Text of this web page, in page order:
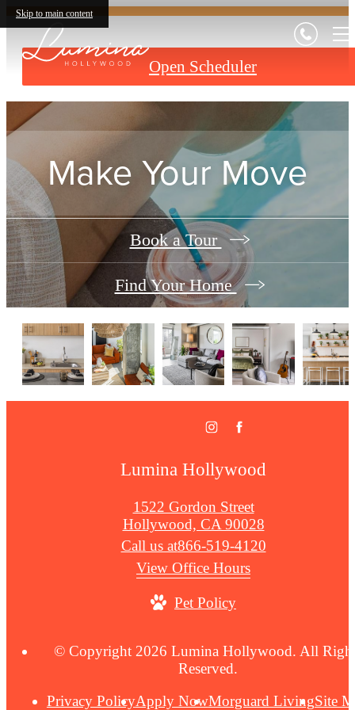
Skip to main content
Open Scheduler
Make Your Move
Book a Tour
Find Your Home
Lumina Hollywood
1522 Gordon Street
Hollywood, CA 90028
Call us at866-519-4120
View Office Hours
Pet Policy
© Copyright 2026 Lumina Hollywood. All
Reserved.
Privacy PolicyApply NowMorguard LivingSite